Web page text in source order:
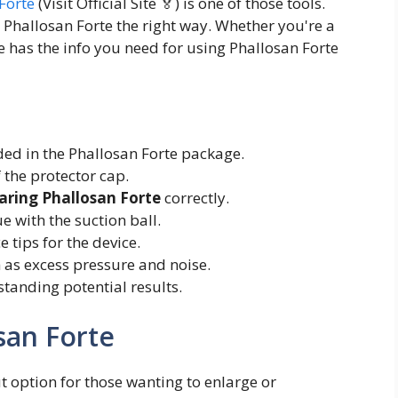
Forte the right way. Whether you're a
the info you need for using Phallosan Forte
in the Phallosan Forte package.
protector cap.
Phallosan Fortecorrectly.
with the suction ball.
tips for the device.
excess pressure and noise.
potential results.
Forte
option for those wanting to enlarge or